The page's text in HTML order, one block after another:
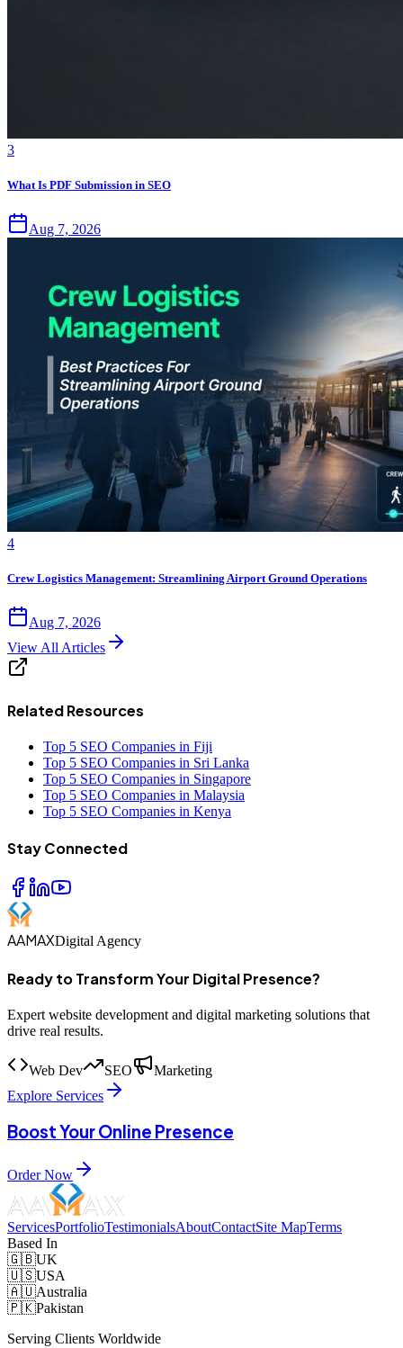
3
What Is PDF Submission in SEO
Aug 7, 2026
4
Crew Logistics Management: Streamlining Airport Ground Operations
Aug 7, 2026
View All Articles
Related Resources
Top 5 SEO Companies in Fiji
Top 5 SEO Companies in Sri Lanka
Top 5 SEO Companies in Singapore
Top 5 SEO Companies in Malaysia
Top 5 SEO Companies in Kenya
Stay Connected
AAMAXDigital Agency
Ready to Transform Your Digital Presence?
Expert website development and digital marketing solutions that
drive real results.
Web Dev SEO
Marketing
Explore Services
Boost Your Online Presence
Order Now
ServicesPortfolioTestimonialsAboutContactSite MapTerms
Based In
🇬🇧UK
🇺🇸USA
🇦🇺Australia
🇵🇰Pakistan
Serving Clients Worldwide